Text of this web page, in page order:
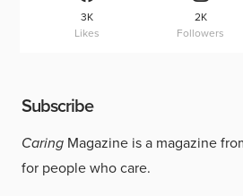
3K
Likes
2K
Followers
Subscribe
Caring Magazine is a magazine
for people who care.